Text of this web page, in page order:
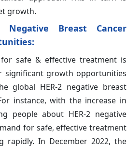
growth.
Negative Breast Cancer
safe & effective treatment is
significant growth opportunities
global HER-2 negative breast
instance, with the increase in
people about HER-2 negative
for safe, effective treatment
rapidly. In December 2022, the